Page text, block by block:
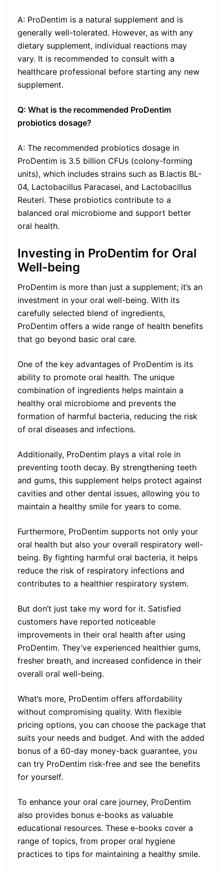
A: ProDentim is a natural supplement and is
generally well-tolerated. However, as with any
dietary supplement, individual reactions may
vary. It is recommended to consult with a
healthcare professional before starting any new
supplement.
Q: What is the recommended ProDentim
probiotics dosage?
A: The recommended probiotics dosage in
ProDentim is 3.5 billion CFUs (colony-forming
units), which includes strains such as B.lactis BL-
04, Lactobacillus Paracasei, and Lactobacillus
Reuteri. These probiotics contribute to a
balanced oral microbiome and support better
oral health.
Investing in ProDentim for Oral
Well-being
ProDentim is more than just a supplement; it’s an
investment in your oral well-being. With its
carefully selected blend of ingredients,
ProDentim offers a wide range of health benefits
that go beyond basic oral care.
One of the key advantages of ProDentim is its
ability to promote oral health. The unique
combination of ingredients helps maintain a
healthy oral microbiome and prevents the
formation of harmful bacteria, reducing the risk
of oral diseases and infections.
Additionally, ProDentim plays a vital role in
preventing tooth decay. By strengthening teeth
and gums, this supplement helps protect against
cavities and other dental issues, allowing you to
maintain a healthy smile for years to come.
Furthermore, ProDentim supports not only your
oral health but also your overall respiratory well-
being. By fighting harmful oral bacteria, it helps
reduce the risk of respiratory infections and
contributes to a healthier respiratory system.
But don’t just take my word for it. Satisfied
customers have reported noticeable
improvements in their oral health after using
ProDentim. They’ve experienced healthier gums,
fresher breath, and increased confidence in their
overall oral well-being.
What’s more, ProDentim offers affordability
without compromising quality. With flexible
pricing options, you can choose the package that
suits your needs and budget. And with the added
bonus of a 60-day money-back guarantee, you
can try ProDentim risk-free and see the benefits
for yourself.
To enhance your oral care journey, ProDentim
also provides bonus e-books as valuable
educational resources. These e-books cover a
range of topics, from proper oral hygiene
practices to tips for maintaining a healthy smile.